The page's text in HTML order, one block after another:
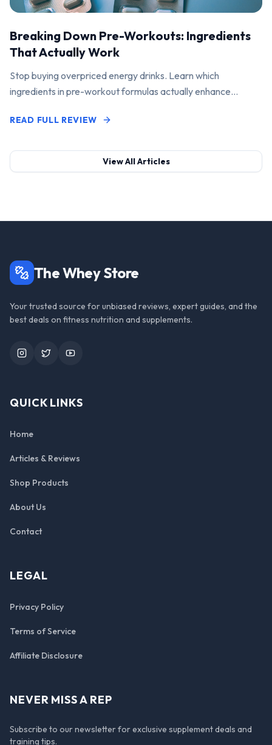
Breaking Down Pre-Workouts: Ingredients
That Actually Work
Stop buying overpriced energy drinks. Learn which
ingredients in pre-workout formulas actually enhance
READ FULL REVIEW
View All Articles
The Whey Store
Your trusted source for unbiased reviews, expert guides, and the
best deals on fitness nutrition and supplements.
InstagramTwitterYouTube
QUICK LINKS
Home
Articles & Reviews
Shop Products
About Us
Contact
LEGAL
Privacy Policy
Terms of Service
Affiliate Disclosure
NEVER MISS A REP
Subscribe to our newsletter for exclusive supplement deals and
training tips.